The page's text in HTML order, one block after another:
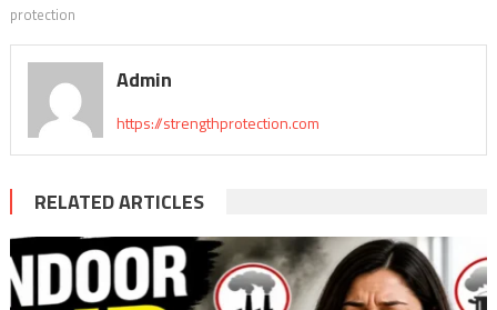
protection
Admin
https://strengthprotection.com
RELATED ARTICLES